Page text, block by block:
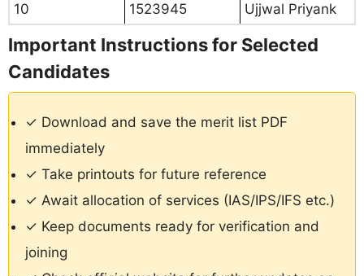
10
1523945 Ujjwal Priyank
Important Instructions for Selected
Candidates
✓ Download and save the merit list PDF
immediately
✓ Take printouts for future reference
✓ Await allocation of services (IAS/IPS/IFS etc.)
✓ Keep documents ready for verification and
joining